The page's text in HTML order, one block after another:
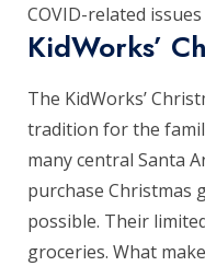
COVID-related
KidWorks’
The KidWorks’
tradition for the
many central Santa
purchase Christmas
possible. Their
groceries. What